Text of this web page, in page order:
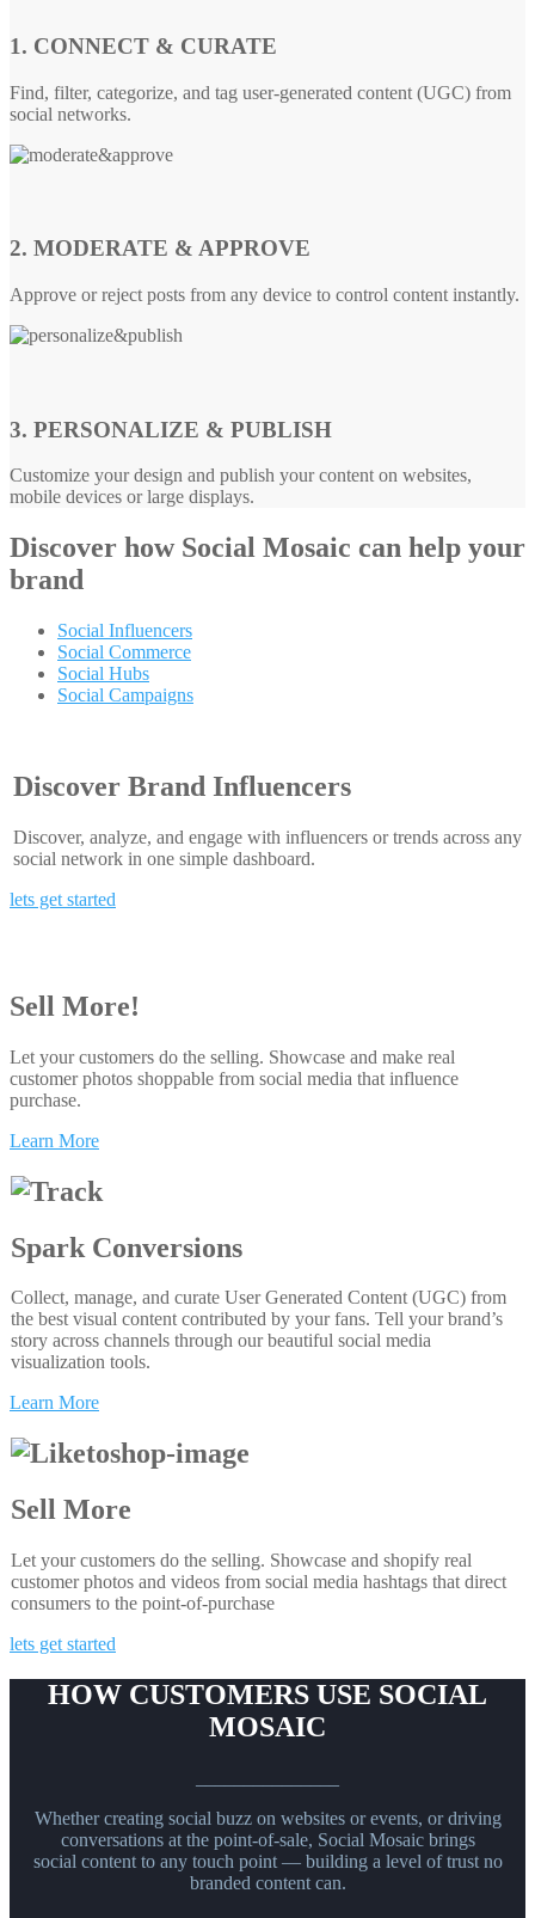
1. CONNECT & CURATE
Find, filter, categorize, and tag user-generated content (UGC) from
social networks.
2. MODERATE & APPROVE
Approve or reject posts from any device to control content instantly.
3. PERSONALIZE & PUBLISH
Customize your design and publish your content on websites,
mobile devices or large displays.
Discover how Social Mosaic can help your
brand
Social Influencers
Social Commerce
Social Hubs
Social Campaigns
Discover Brand Influencers
Discover, analyze, and engage with influencers or trends across any
social network in one simple dashboard.
lets get started
Sell More!
Let your customers do the selling. Showcase and make real
customer photos shoppable from social media that influence
purchase.
Learn More
Spark Conversions
Collect, manage, and curate User Generated Content (UGC) from
the best visual content contributed by your fans. Tell your brand’s
story across channels through our beautiful social media
visualization tools.
Learn More
Sell More
Let your customers do the selling. Showcase and shopify real
customer photos and videos from social media hashtags that direct
consumers to the point-of-purchase
lets get started
HOW CUSTOMERS USE SOCIAL
MOSAIC
Whether creating social buzz on websites or events, or driving
conversations at the point-of-sale, Social Mosaic brings
social content to any touch point — building a level of trust no
branded content can.